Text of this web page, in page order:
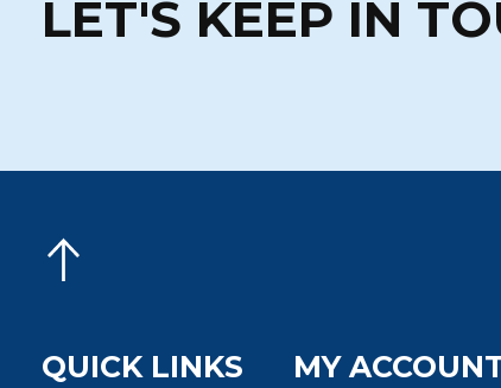
LET'S KEEP IN
QUICK LINKS MY